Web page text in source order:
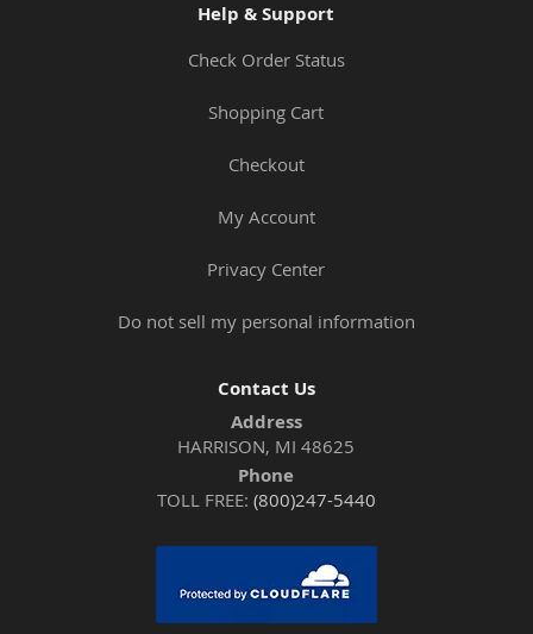
Help & Support
Check Order Status
Shopping Cart
Checkout
My Account
Privacy Center
Do not sell my personal information
Contact Us
Address
HARRISON, MI 48625
Phone
TOLL FREE: (800)247-5440